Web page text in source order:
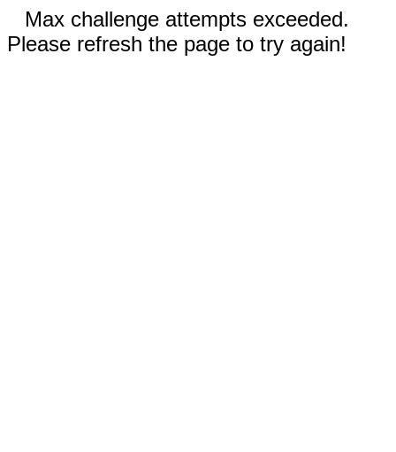
Max challenge attempts exceeded.
Please refresh the page to try again!